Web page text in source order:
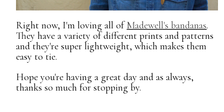
Right now, I'm loving all ofMadewell's bandanas.
They have a variety of different prints and patterns
and they're super lightweight, which makes them
easy to tie.
Hope you're having a great day and as always,
thanks so much for stopping by.